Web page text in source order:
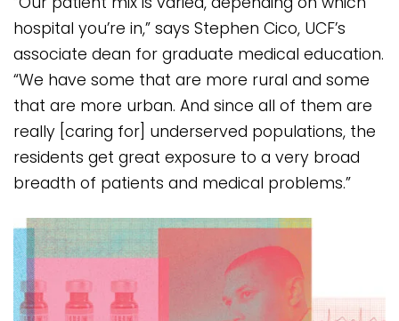
hospital you’re in,” says Stephen Cico, UCF’s
associate dean for graduate medical education.
“We have some that are more rural and some
that are more urban. And since all of them are
really [caring for] underserved populations, the
residents get great exposure to a very broad
breadth of patients and medical problems.”